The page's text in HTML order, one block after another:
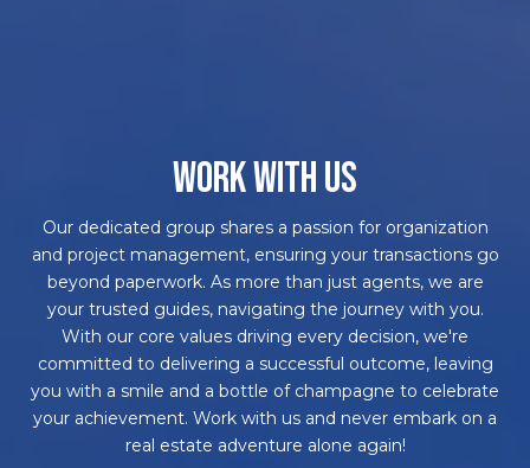
WORK WITH US
Our dedicated group shares a passion for organization
and project management, ensuring your transactions go
beyond paperwork. As more than just agents, we are
your trusted guides, navigating the journey with you.
With our core values driving every decision, we're
committed to delivering a successful outcome, leaving
you with a smile and a bottle of champagne to celebrate
your achievement. Work with us and never embark on a
real estate adventure alone again!